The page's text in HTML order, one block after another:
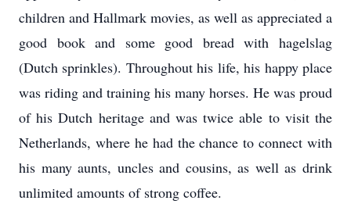
children and Hallmark movies, as well as appreciated a
good book and some good bread with hagelslag
(Dutch sprinkles). Throughout his life, his happy place
was riding and training his many horses. He was proud
of his Dutch heritage and was twice able to visit the
Netherlands, where he had the chance to connect with
his many aunts, uncles and cousins, as well as drink
unlimited amounts of strong coffee.